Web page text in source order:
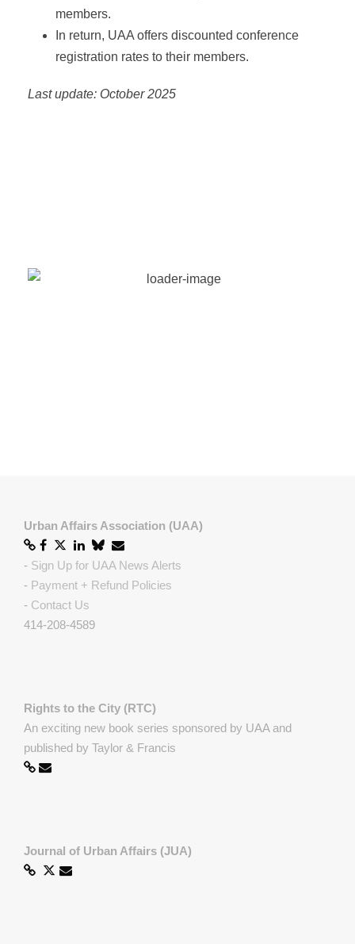
members.
In return, UAA offers discounted conference
registration rates to their members.
Last update: October 2025
Urban Affairs Association (UAA)
- Sign Up for UAA News Alerts
- Payment + Refund Policies
- Contact Us
414-208-4589
Rights to the City (RTC)
An exciting new book series sponsored by UAA and
published by Taylor & Francis
Journal of Urban Affairs (JUA)